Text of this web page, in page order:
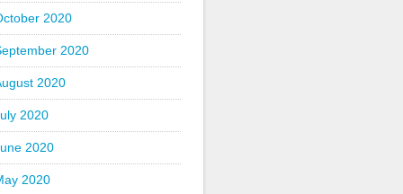
2020
2020
2020
2020
2020
2020